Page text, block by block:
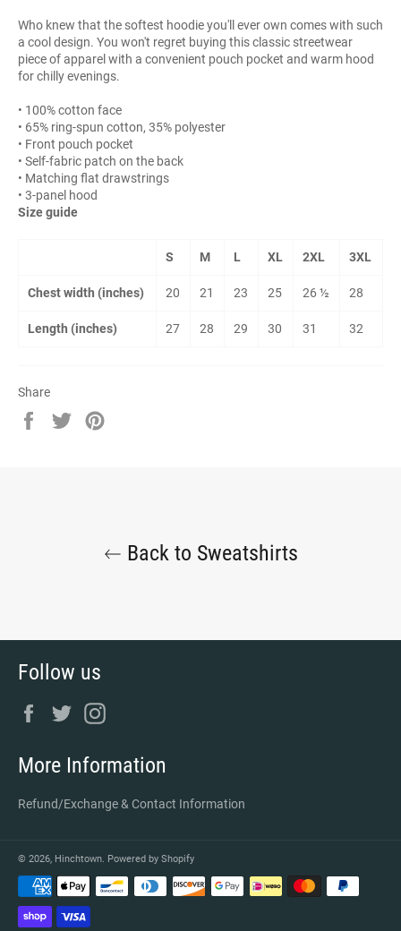
Who knew that the softest hoodie you'll ever own comes with such
a cool design. You won't regret buying this classic streetwear
piece of apparel with a convenient pouch pocket and warm hood
for chilly evenings.
• 100% cotton face
• 65% ring-spun cotton, 35% polyester
• Front pouch pocket
• Self-fabric patch on the back
• Matching flat drawstrings
• 3-panel hood
Size guide
S M L XL 2XL 3XL
Chest width (inches) 20 21 23 25 26 ½ 28
Length (inches) 27 28 29 30 31 32
Share
Share
Tweet
Back to Sweatshirts
Follow us
Facebook
Twitter
More Information
Refund/Exchange & Contact Information
© 2026, Hinchtown. Powered by Shopify
Payment
methods